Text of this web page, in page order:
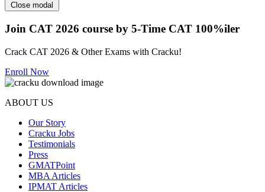
Close modal
Join CAT 2026 course by 5-Time CAT 100%iler
Crack CAT 2026 & Other Exams with Cracku!
Enroll Now
ABOUT US
Our Story
Cracku Jobs
Testimonials
Press
GMATPoint
MBA Articles
IPMAT Articles